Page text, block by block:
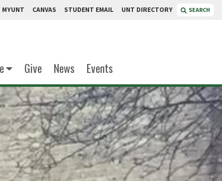
MYUNT CANVAS STUDENT EMAIL UNT DIRECTORY SEARCH
Give News Events